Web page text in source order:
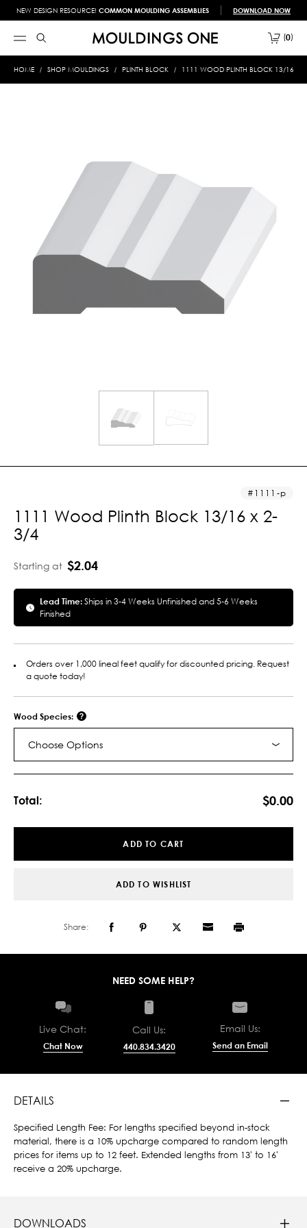
NEW DESIGN RESOURCE! COMMON MOULDING ASSEMBLIES DOWNLOAD NOW
0
HOME SHOP MOULDINGS PLINTH BLOCK 1111 WOOD PLINTH BLOCK 13/16 X
1111-p
1111 Wood Plinth Block 13/16 x 2-
3/4
Starting at $2.04
Lead Time:Ships in 3-4 Weeks Unfinished and 5-6 Weeks
Finished
Orders over 1,000 lineal feet qualify for discounted pricing. Request
a quote today!
Wood Species:
Choose Options
Total: $0.00
ADD TO CART
ADD TO WISHLIST
Share:
NEED SOME HELP?
Live Chat:
Chat Now
Call Us:
440.834.3420
Email Us:
Send an Email
DETAILS
Specified Length Fee: For lengths specified beyond in-stock
material, there is a 10% upcharge compared to random length
prices for items up to 12 feet. Extended lengths from 13' to 16'
receive a 20% upcharge.
DOWNLOADS